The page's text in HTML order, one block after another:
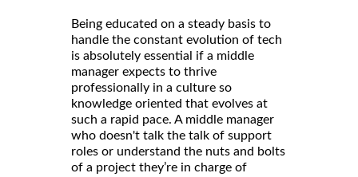
Being educated on a steady basis to
handle the constant evolution of tech
is absolutely essential if a middle
manager expects to thrive
professionally in a culture so
knowledge oriented that evolves at
such a rapid pace. A middle manager
who doesn't talk the talk of support
roles or understand the nuts and bolts
of a project they’re in charge of